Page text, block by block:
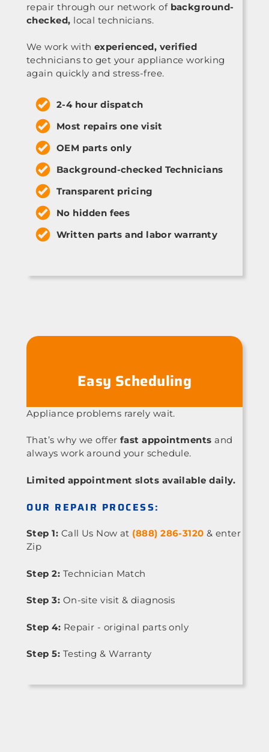
repair through our network of background-
checked, local technicians.
We work with experienced, verified
technicians to get your appliance working
again quickly and stress-free.
2-4 hour dispatch
Most repairs one visit
OEM parts only
Background-checked Technicians
Transparent pricing
No hidden fees
Written parts and labor warranty
Easy Scheduling
Appliance problems rarely wait.
That’s why we offer fast appointments and
always work around your schedule.
Limited appointment slots available daily.
OUR REPAIR PROCESS:
Step 1: Call Us Now at (888) 286-3120 & enter
Zip
Step 2: Technician Match
Step 3: On-site visit & diagnosis
Step 4: Repair - original parts only
Step 5: Testing & Warranty